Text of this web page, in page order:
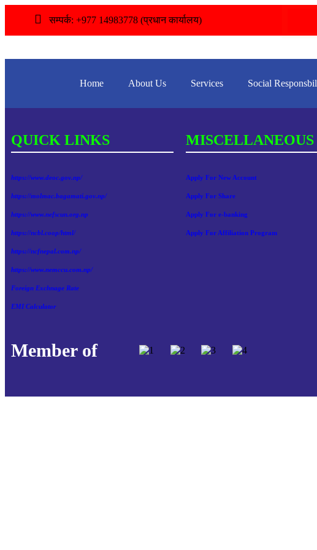
सम्पर्क: +977 14983778 (प्रधान कार्यालय)
Home About Us Services Social
QUICK LINKS
https://www.deoc.gov.np/
https://molmac.bagamati.gov.np/
https://www.nefscun.org.np
https://ncbl.coop/html/
https://ncfnepal.com.np/
https://www.nemccu.com.np/
Foreign Exchnage Rate
EMI Calculator
MISCELLANEOUS
Apply For New Account
Apply For Share
Apply For e-banking
Apply For Affiliation Program
Member of